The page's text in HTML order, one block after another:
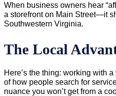
When business owners hear
a storefront on Main Street—it
Southwestern Virginia.
The Local
Here’s the thing: working with a
of how people search for
nuance you won’t get from a